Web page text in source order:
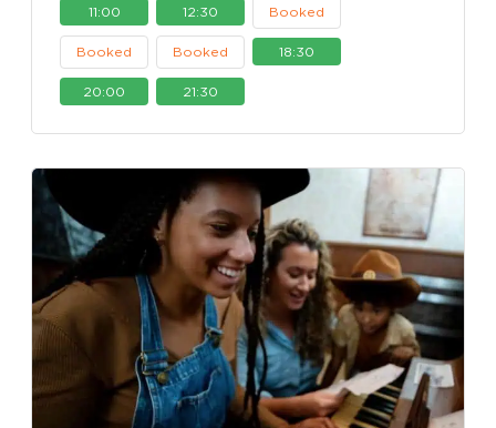
11:00 12:30 Booked
Booked Booked 18:30
20:00 21:30